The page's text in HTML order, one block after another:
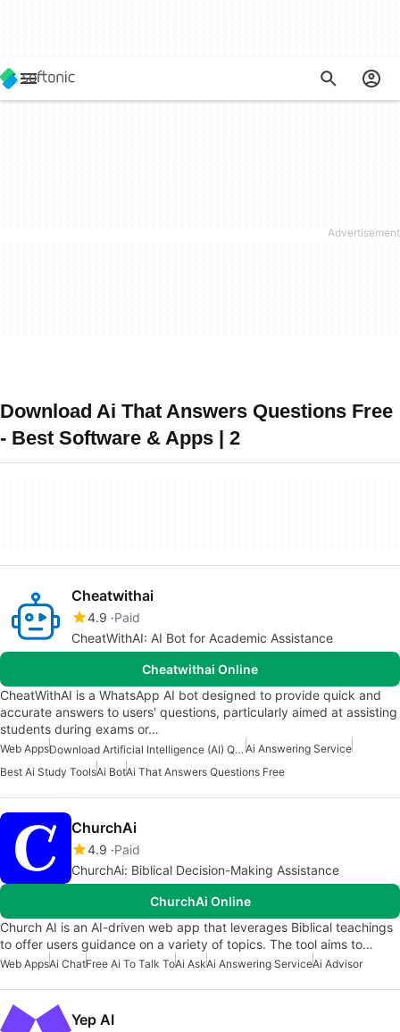
Download Ai That Answers Questions Free
- Best Software & Apps | 2
Cheatwithai
4.9 Paid
CheatWithAI: AI Bot for Academic Assistance
Cheatwithai Online
CheatWithAI is a WhatsApp AI bot designed to provide quick and
accurate answers to users' questions, particularly aimed at assisting
students during exams or…
Web Apps Download Artificial Intelligence (AI) Question And Answers Apps Ai Answering Service
Best Ai Study ToolsAi BotAi That Answers Questions Free
ChurchAi
4.9 Paid
ChurchAi: Biblical Decision-Making Assistance
ChurchAi Online
Church AI is an AI-driven web app that leverages Biblical teachings
to offer users guidance on a variety of topics. The tool aims to…
Web AppsAi ChatFree Ai To Talk ToAi AskAi Answering ServiceAi Advisor
Yep AI